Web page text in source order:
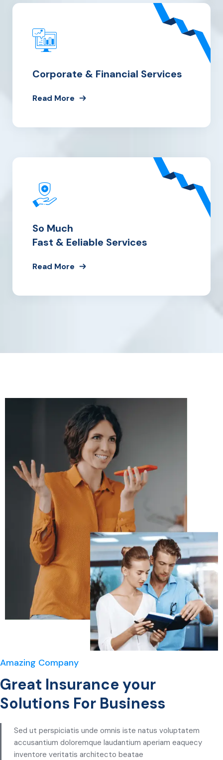
Corporate & Financial Services
Read More
So Much
Fast & Eeliable Services
Read More
Amazing Company
Great Insurance your
Solutions For Business
Sed ut perspiciatis unde omnis iste natus voluptatem
accusantium doloremque laudantium aperiam eaquecy
inventore veritatis architecto beatae